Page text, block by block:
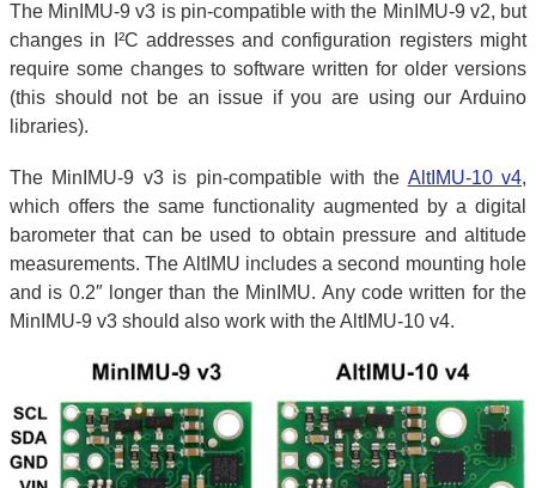
The MinIMU-9 v3 is pin-compatible with the MinIMU-9 v2, but
changes in I²C addresses and configuration registers might
require some changes to software written for older versions
(this should not be an issue if you are using our Arduino
libraries).
The MinIMU-9 v3 is pin-compatible with the AltIMU-10 v4,
which offers the same functionality augmented by a digital
barometer that can be used to obtain pressure and altitude
measurements. The AltIMU includes a second mounting hole
and is 0.2″ longer than the MinIMU. Any code written for the
MinIMU-9 v3 should also work with the AltIMU-10 v4.